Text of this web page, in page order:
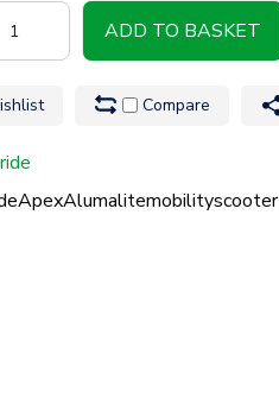
ADD TO BASKET
Compare